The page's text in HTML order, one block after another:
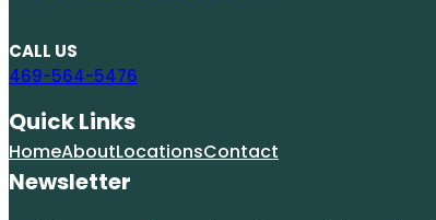
CALL US
469-564-5476
Quick Links
HomeAboutLocationsContact
Newsletter